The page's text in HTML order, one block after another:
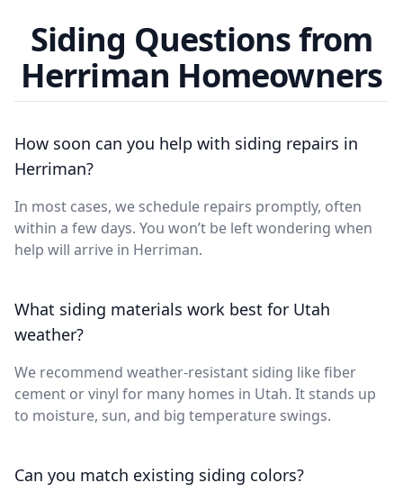
Siding Questions from
Herriman Homeowners
How soon can you help with siding repairs in
Herriman?
In most cases, we schedule repairs promptly, often
within a few days. You won’t be left wondering when
help will arrive in Herriman.
What siding materials work best for Utah
weather?
We recommend weather-resistant siding like fiber
cement or vinyl for many homes in Utah. It stands up
to moisture, sun, and big temperature swings.
Can you match existing siding colors?